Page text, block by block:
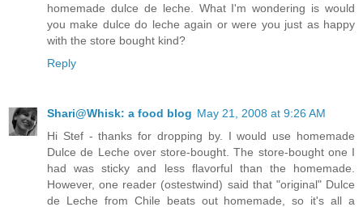
homemade dulce de leche. What I'm wondering is would
you make dulce do leche again or were you just as happy
with the store bought kind?
Reply
Shari@Whisk: a food blog May 21, 2008 at 9:26 AM
Hi Stef - thanks for dropping by. I would use homemade
Dulce de Leche over store-bought. The store-bought one I
had was sticky and less flavorful than the homemade.
However, one reader (ostestwind) said that "original" Dulce
de Leche from Chile beats out homemade, so it's all a